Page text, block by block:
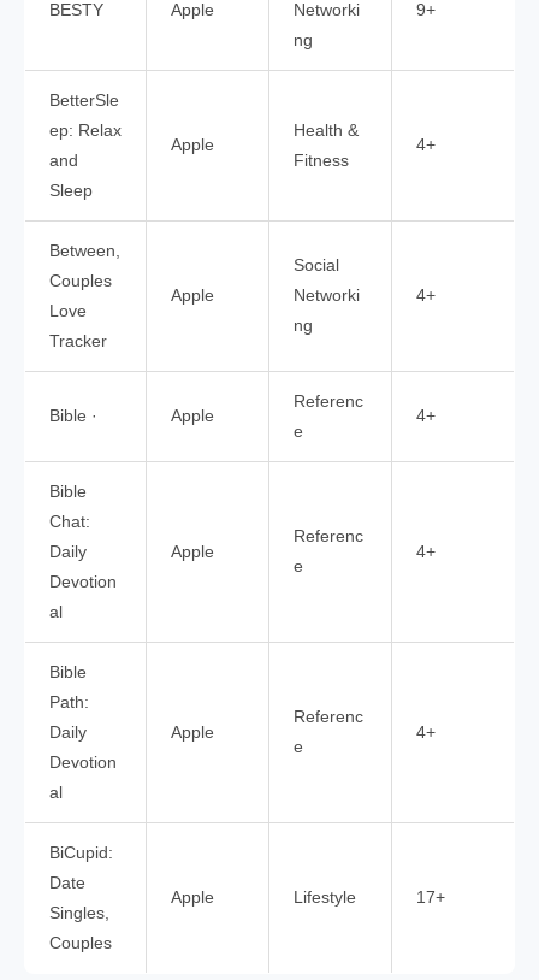
BESTY Apple
Networki
ng
9+
BetterSle
ep: Relax
and
Sleep
Apple
Health &
Fitness
4+
Between,
Couples
Love
Tracker
Apple
Social
Networki
ng
4+
Bible · Apple
Referenc
e
4+
Bible
Chat:
Daily
Devotion
al
Apple
Referenc
e
4+
Bible
Path:
Daily
Devotion
al
Apple
Referenc
e
4+
BiCupid:
Date
Singles,
Couples
Apple Lifestyle 17+